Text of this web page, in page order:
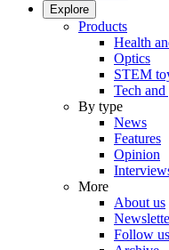
Explore
Products
Health
Optics
STEM
Tech and
By type
News
Features
Opinion
More
About us
Follow us